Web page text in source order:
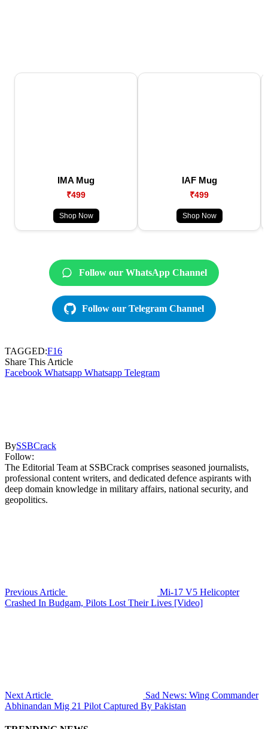
IMA Mug
₹499
Shop Now
IAF Mug
₹499
Shop Now
Follow our WhatsApp Channel
Follow our Telegram Channel
TAGGED:F16
Share This Article
Facebook Whatsapp Whatsapp Telegram
BySSBCrack
Follow:
The Editorial Team at SSBCrack comprises seasoned journalists,
professional content writers, and dedicated defence aspirants with
deep domain knowledge in military affairs, national security, and
geopolitics.
Previous Article
Mi-17 V5 Helicopter
Crashed In Budgam, Pilots Lost Their Lives [Video]
Next Article
Sad News: Wing Commander
Abhinandan Mig 21 Pilot Captured By Pakistan